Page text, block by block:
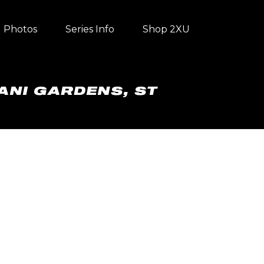
Photos Series Info Shop 2XU
GARDENS, ST